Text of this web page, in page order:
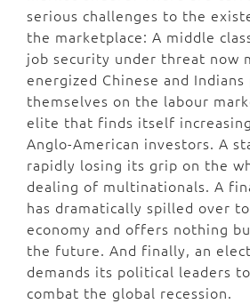
serious challenges to the
the marketplace: A middle
job security under threat now
energized Chinese and
themselves on the labour
elite that finds itself
Anglo-American investors. A
rapidly losing its grip on the
dealing of multinationals. A
has dramatically spilled over
economy and offers nothing
the future. And finally, an
demands its political leaders
combat the global recession.